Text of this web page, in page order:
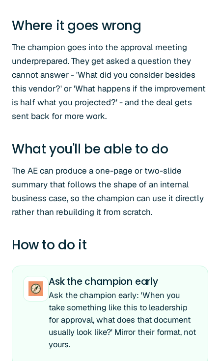
Where it goes wrong
The champion goes into the approval meeting
underprepared. They get asked a question they
cannot answer - 'What did you consider besides
this vendor?' or 'What happens if the improvement
is half what you projected?' - and the deal gets
sent back for more work.
What you'll be able to do
The AE can produce a one-page or two-slide
summary that follows the shape of an internal
business case, so the champion can use it directly
rather than rebuilding it from scratch.
How to do it
Ask the champion early
Ask the champion early: 'When you
take something like this to leadership
for approval, what does that document
usually look like?' Mirror their format, not
yours.